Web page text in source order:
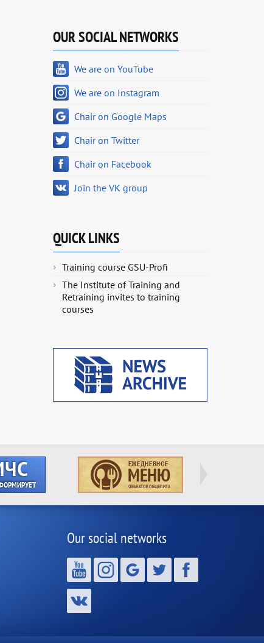
OUR SOCIAL NETWORKS
We are on YouTube
We are on Instagram
Chair on Google Maps
Chair on Twitter
Chair on Facebook
Join the VK group
QUICK LINKS
Training course GSU-Profi
The Institute of Training and
Retraining invites to training
courses
Our social networks